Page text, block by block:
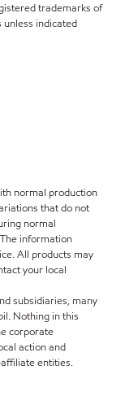
trademarks of
unless indicated
normal production
that do not
normal
information
All products may
your local
subsidiaries, many
Nothing in this
corporate
action and
entities.